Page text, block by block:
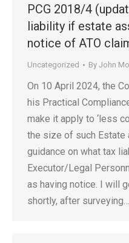
PCG 2018/4
liability if estate
notice of ATO
Uncategorized By John
On 10 April 2024, the
his Practical
make it apply to ‘less
the size of such Estate
guidance on what tax
Executor/Legal
as having notice. I will
shortly, after surveying…